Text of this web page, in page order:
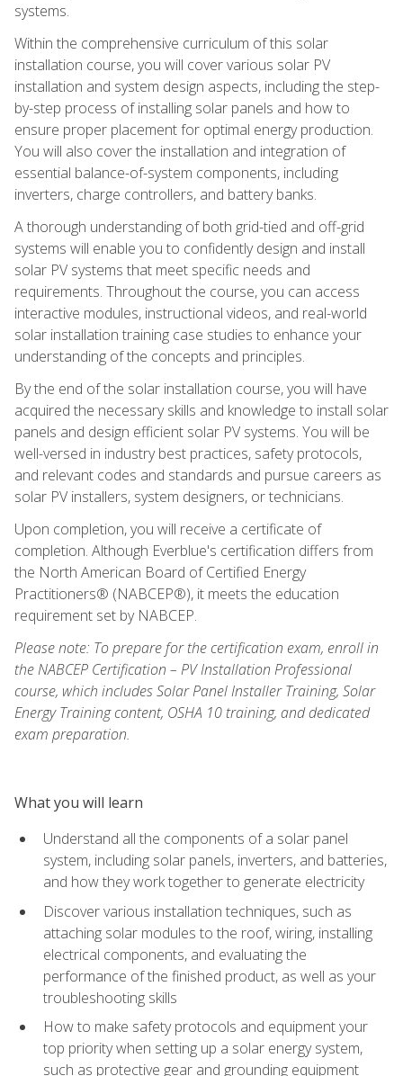
systems.
Within the comprehensive curriculum of this solar
installation course, you will cover various solar PV
installation and system design aspects, including the step-
by-step process of installing solar panels and how to
ensure proper placement for optimal energy production.
You will also cover the installation and integration of
essential balance-of-system components, including
inverters, charge controllers, and battery banks.
A thorough understanding of both grid-tied and off-grid
systems will enable you to confidently design and install
solar PV systems that meet specific needs and
requirements. Throughout the course, you can access
interactive modules, instructional videos, and real-world
solar installation training case studies to enhance your
understanding of the concepts and principles.
By the end of the solar installation course, you will have
acquired the necessary skills and knowledge to install solar
panels and design efficient solar PV systems. You will be
well-versed in industry best practices, safety protocols,
and relevant codes and standards and pursue careers as
solar PV installers, system designers, or technicians.
Upon completion, you will receive a certificate of
completion. Although Everblue's certification differs from
the North American Board of Certified Energy
Practitioners® (NABCEP®), it meets the education
requirement set by NABCEP.
Please note: To prepare for the certification exam, enroll in
the NABCEP Certification – PV Installation Professional
course, which includes Solar Panel Installer Training, Solar
Energy Training content, OSHA 10 training, and dedicated
exam preparation.
What you will learn
Understand all the components of a solar panel
system, including solar panels, inverters, and batteries,
and how they work together to generate electricity
Discover various installation techniques, such as
attaching solar modules to the roof, wiring, installing
electrical components, and evaluating the
performance of the finished product, as well as your
troubleshooting skills
How to make safety protocols and equipment your
top priority when setting up a solar energy system,
such as protective gear and grounding equipment